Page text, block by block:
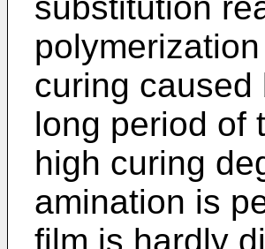
curing
long period of
high curing
amination is
film is hardly